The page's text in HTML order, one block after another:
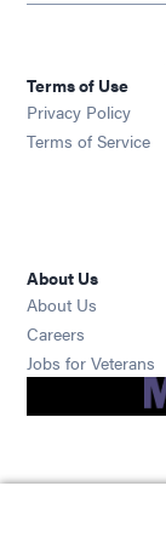
Terms of Use
Privacy Policy
Terms of Service
About Us
About Us
Careers
Jobs for Veterans